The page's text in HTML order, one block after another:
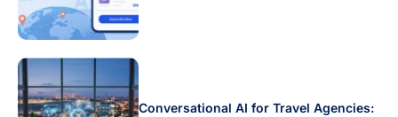
Conversational AI for Travel Agencies: